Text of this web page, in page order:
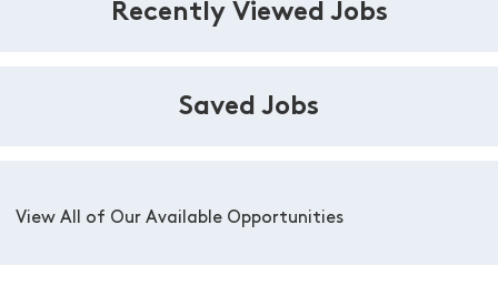
Recently Viewed Jobs
Saved Jobs
View All of Our Available Opportunities